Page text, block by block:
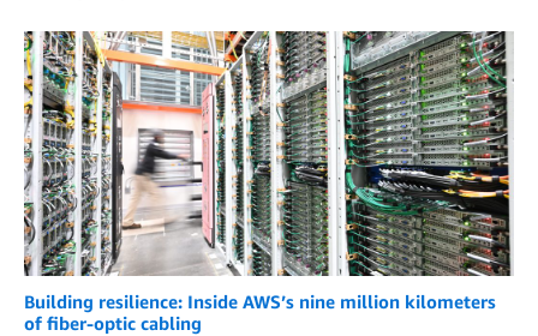
Building resilience: Inside AWS’s nine million kilometers
of fiber-optic cabling